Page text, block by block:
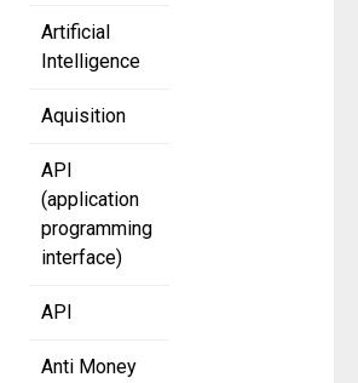
Artificial
Intelligence
Aquisition
API
(application
programming
interface)
API
Anti Money